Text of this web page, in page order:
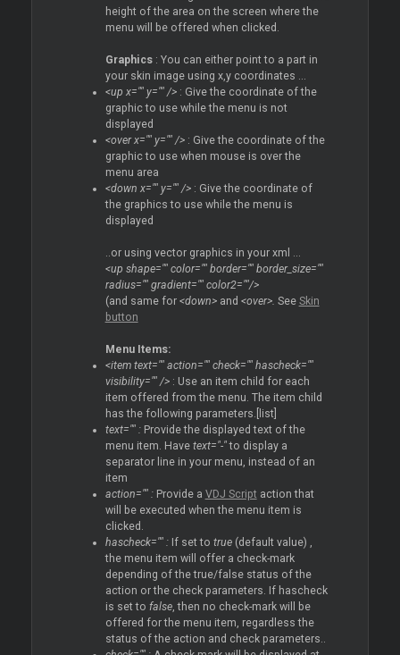
height of the area on the screen where the
menu will be offered when clicked.
Graphics : You can either point to a part in
your skin image using x,y coordinates ...
<up x="" y="" />: Give the coordinate of the
graphic to use while the menu is not
displayed
<over x="" y="" />: Give the coordinate of the
graphic to use when mouse is over the
menu area
<down x="" y="" />: Give the coordinate of
the graphics to use while the menu is
displayed
..or using vector graphics in your xml ...
<up shape="" color="" border="" border_size=""
radius="" gradient="" color2=""/>
(and same for <down> and <over>. See Skin
button
Menu Items:
<item text="" action="" check="" hascheck=""
visibility="" />: Use an item child for each
item offered from the menu. The item child
has the following parameters.[list]
text="" : Provide the displayed text of the
menu item. Have text="-"to display a
separator line in your menu, instead of an
item
action="" : Provide a VDJ Script action that
will be executed when the menu item is
clicked.
hascheck="" : If set to true(default value) ,
the menu item will offer a check-mark
depending of the true/false status of the
action or the check parameters. If hascheck
is set to false, then no check-mark will be
offered for the menu item, regardless the
status of the action and check parameters..